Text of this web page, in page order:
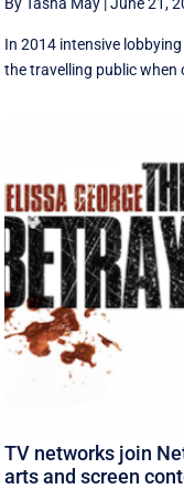
In 2014 intensive
the travelling public when
TV networks join
arts and screen